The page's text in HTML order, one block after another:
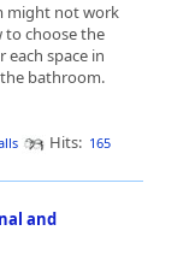
might not work
to choose the
space in
bathroom.
Hits: 165
and